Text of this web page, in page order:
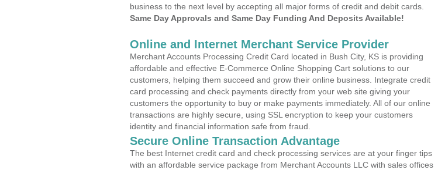
business to the next level by accepting all major forms of credit and debit cards.
Same Day Approvals and Same Day Funding And Deposits Available!
Online and Internet Merchant Service Provider
Merchant Accounts Processing Credit Card located in Bush City, KS is providing
affordable and effective E-Commerce Online Shopping Cart solutions to our
customers, helping them succeed and grow their online business. Integrate credit
card processing and check payments directly from your web site giving your
customers the opportunity to buy or make payments immediately. All of our online
transactions are highly secure, using SSL encryption to keep your customers
identity and financial information safe from fraud.
Secure Online Transaction Advantage
The best Internet credit card and check processing services are at your finger tips
with an affordable service package from Merchant Accounts LLC with sales offices